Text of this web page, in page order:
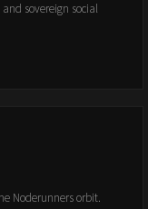
sovereign social
Noderunners orbit.